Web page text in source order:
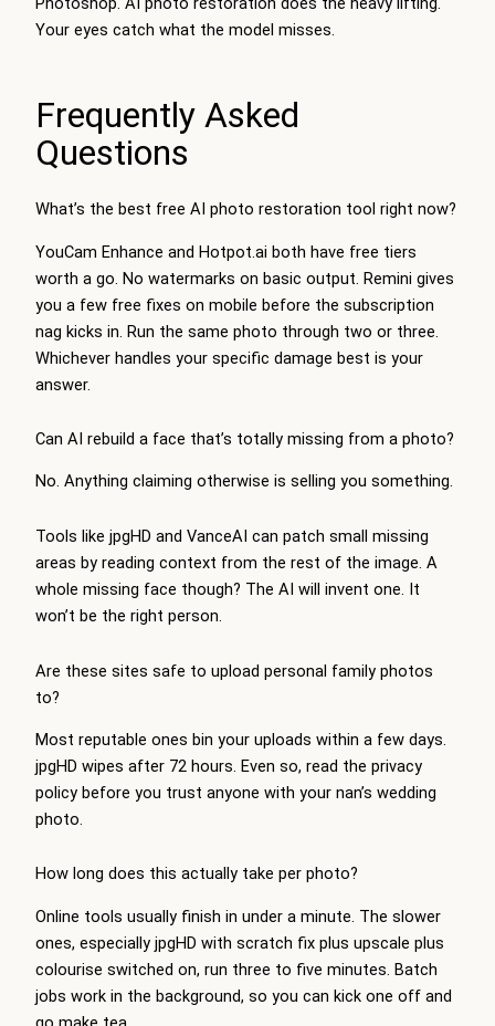
Your eyes catch what the model misses.
Frequently Asked
Questions
What’s the best free AI photo restoration tool right now?
YouCam Enhance and Hotpot.ai both have free tiers
worth a go. No watermarks on basic output. Remini gives
you a few free fixes on mobile before the subscription
nag kicks in. Run the same photo through two or three.
Whichever handles your specific damage best is your
answer.
Can AI rebuild a face that’s totally missing from a photo?
No. Anything claiming otherwise is selling you something.
Tools like jpgHD and VanceAI can patch small missing
areas by reading context from the rest of the image. A
whole missing face though? The AI will invent one. It
won’t be the right person.
Are these sites safe to upload personal family photos
to?
Most reputable ones bin your uploads within a few days.
jpgHD wipes after 72 hours. Even so, read the privacy
policy before you trust anyone with your nan’s wedding
photo.
How long does this actually take per photo?
Online tools usually finish in under a minute. The slower
ones, especially jpgHD with scratch fix plus upscale plus
colourise switched on, run three to five minutes. Batch
jobs work in the background, so you can kick one off and